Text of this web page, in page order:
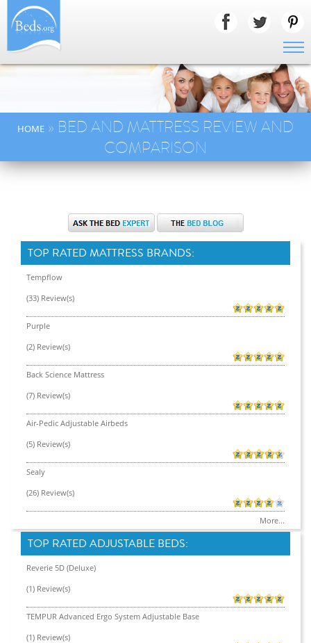
HOME » BED AND MATTRESS REVIEW AND
COMPARISON
TOP RATED MATTRESS BRANDS:
Tempflow
(33) Review(s)
Purple
(2) Review(s)
Back Science Mattress
(7) Review(s)
Air-Pedic Adjustable Airbeds
(5) Review(s)
Sealy
(26) Review(s)
More...
TOP RATED ADJUSTABLE BEDS:
Reverie 5D (Deluxe)
(1) Review(s)
TEMPUR Advanced Ergo System Adjustable Base
(1) Review(s)